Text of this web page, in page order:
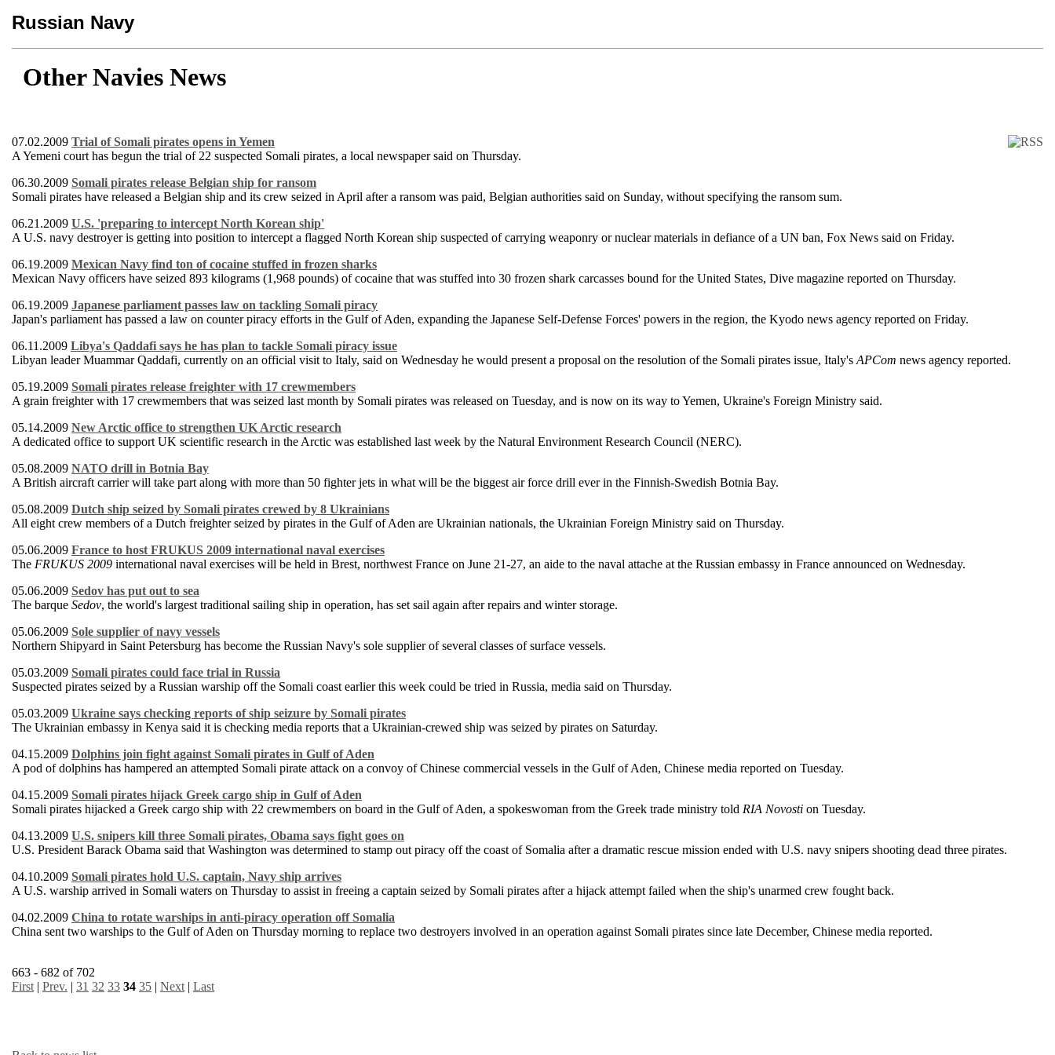
Russian Navy
Other Navies News
07.02.2009 Trial of Somali pirates opens in Yemen
A Yemeni court has begun the trial of 22 suspected Somali pirates, a local newspaper said on Thursday.
06.30.2009 Somali pirates release Belgian ship for ransom
Somali pirates have released a Belgian ship and its crew seized in April after a ransom was paid, Belgian authorities said on Sunday, without specifying the ransom sum.
06.21.2009 U.S. 'preparing to intercept North Korean ship'
A U.S. navy destroyer is getting into position to intercept a flagged North Korean ship suspected of carrying weaponry or nuclear materials in defiance of a UN ban, Fox News said on Friday.
06.19.2009 Mexican Navy find ton of cocaine stuffed in frozen sharks
Mexican Navy officers have seized 893 kilograms (1,968 pounds) of cocaine that was stuffed into 30 frozen shark carcasses bound for the United States, Dive magazine reported on Thursday.
06.19.2009 Japanese parliament passes law on tackling Somali piracy
Japan's parliament has passed a law on counter piracy efforts in the Gulf of Aden, expanding the Japanese Self-Defense Forces' powers in the region, the Kyodo news agency reported on Friday.
06.11.2009 Libya's Qaddafi says he has plan to tackle Somali piracy issue
Libyan leader Muammar Qaddafi, currently on an official visit to Italy, said on Wednesday he would present a proposal on the resolution of the Somali pirates issue, Italy's APCom news agency reported.
05.19.2009 Somali pirates release freighter with 17 crewmembers
A grain freighter with 17 crewmembers that was seized last month by Somali pirates was released on Tuesday, and is now on its way to Yemen, Ukraine's Foreign Ministry said.
05.14.2009 New Arctic office to strengthen UK Arctic research
A dedicated office to support UK scientific research in the Arctic was established last week by the Natural Environment Research Council (NERC).
05.08.2009 NATO drill in Botnia Bay
A British aircraft carrier will take part along with more than 50 fighter jets in what will be the biggest air force drill ever in the Finnish-Swedish Botnia Bay.
05.08.2009 Dutch ship seized by Somali pirates crewed by 8 Ukrainians
All eight crew members of a Dutch freighter seized by pirates in the Gulf of Aden are Ukrainian nationals, the Ukrainian Foreign Ministry said on Thursday.
05.06.2009 France to host FRUKUS 2009 international naval exercises
The FRUKUS 2009 international naval exercises will be held in Brest, northwest France on June 21-27, an aide to the naval attache at the Russian embassy in France announced on Wednesday.
05.06.2009 Sedov has put out to sea
The barque Sedov, the world's largest traditional sailing ship in operation, has set sail again after repairs and winter storage.
05.06.2009 Sole supplier of navy vessels
Northern Shipyard in Saint Petersburg has become the Russian Navy's sole supplier of several classes of surface vessels.
05.03.2009 Somali pirates could face trial in Russia
Suspected pirates seized by a Russian warship off the Somali coast earlier this week could be tried in Russia, media said on Thursday.
05.03.2009 Ukraine says checking reports of ship seizure by Somali pirates
The Ukrainian embassy in Kenya said it is checking media reports that a Ukrainian-crewed ship was seized by pirates on Saturday.
04.15.2009 Dolphins join fight against Somali pirates in Gulf of Aden
A pod of dolphins has hampered an attempted Somali pirate attack on a convoy of Chinese commercial vessels in the Gulf of Aden, Chinese media reported on Tuesday.
04.15.2009 Somali pirates hijack Greek cargo ship in Gulf of Aden
Somali pirates hijacked a Greek cargo ship with 22 crewmembers on board in the Gulf of Aden, a spokeswoman from the Greek trade ministry told RIA Novosti on Tuesday.
04.13.2009 U.S. snipers kill three Somali pirates, Obama says fight goes on
U.S. President Barack Obama said that Washington was determined to stamp out piracy off the coast of Somalia after a dramatic rescue mission ended with U.S. navy snipers shooting dead three pirates.
04.10.2009 Somali pirates hold U.S. captain, Navy ship arrives
A U.S. warship arrived in Somali waters on Thursday to assist in freeing a captain seized by Somali pirates after a hijack attempt failed when the ship's unarmed crew fought back.
04.02.2009 China to rotate warships in anti-piracy operation off Somalia
China sent two warships to the Gulf of Aden on Thursday morning to replace two destroyers involved in an operation against Somali pirates since late December, Chinese media reported.
663 - 682 of 702
First | Prev. | 31 32 33 34 35 | Next | Last